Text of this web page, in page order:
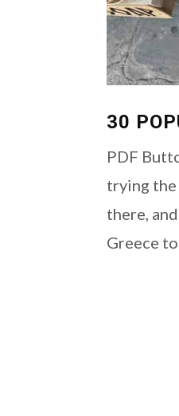
30
PDF
trying the
there,
Greece